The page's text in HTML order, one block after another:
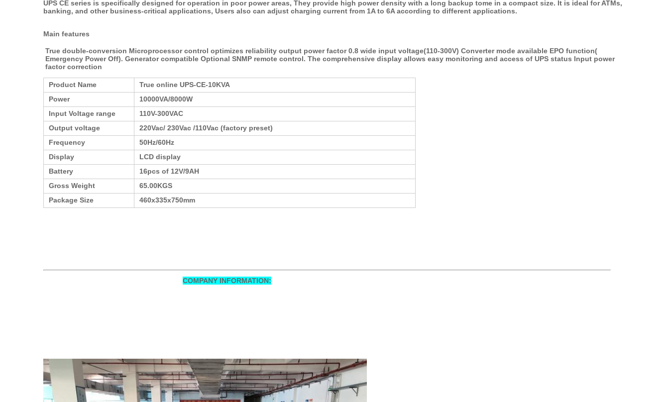
UPS CE series is specifically designed for operation in poor power areas, They provide high power density with a long backup tome in a compact size. It is ideal for ATMs,
banking, and other business-critical applications, Users also can adjust charging current from 1A to 6A according to different applications.
Main features
True double-conversion Microprocessor control optimizes reliability output power factor 0.8 wide input voltage(110-300V) Converter mode available EPO function(
Emergency Power Off). Generator compatible Optional SNMP remote control. The comprehensive display allows easy monitoring and access of UPS status Input power
factor correction
Product Name
True online UPS-CE-10KVA
Power
10000VA/8000W
Input Voltage range
110V-300VAC
Output voltage
220Vac/ 230Vac /110Vac (factory preset)
Frequency
50Hz/60Hz
Display
LCD display
Battery
16pcs of 12V/9AH
Gross Weight
65.00KGS
Package Size
460x335x750mm
COMPANY INFORMATION: